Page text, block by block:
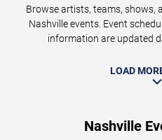
Browse artists, teams, shows,
Nashville events. Event
information are updated
LOAD
Nashville